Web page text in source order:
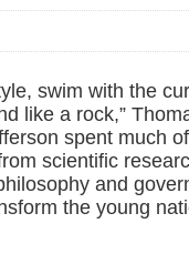
swim with the
like a rock,”
spent much
scientific
and
the young